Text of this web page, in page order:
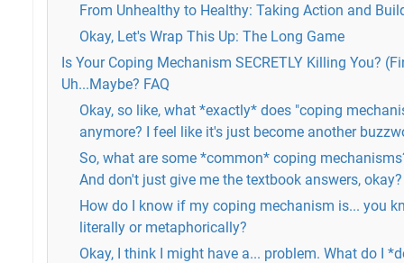
From Unhealthy to Healthy: Taking Action and
Okay, Let's Wrap This Up: The Long Game
Is Your Coping Mechanism SECRETLY Killing You?
Uh...Maybe? FAQ
Okay, so like, what *exactly* does "coping
anymore? I feel like it's just become another
So, what are some *common* coping
And don't just give me the textbook answers, okay?
How do I know if my coping mechanism is... you
literally or metaphorically?
Okay, I think I might have a... problem. What do I